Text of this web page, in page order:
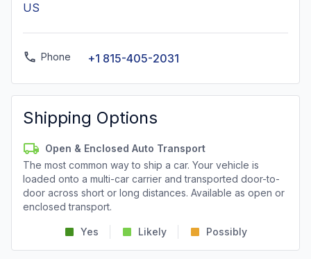
US
Phone +1 815-405-2031
Shipping Options
Open & Enclosed Auto Transport
The most common way to ship a car. Your vehicle is
loaded onto a multi-car carrier and transported door-to-
door across short or long distances. Available as open or
enclosed transport.
Yes Likely Possibly